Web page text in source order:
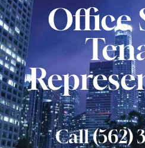
Office
Call (562)